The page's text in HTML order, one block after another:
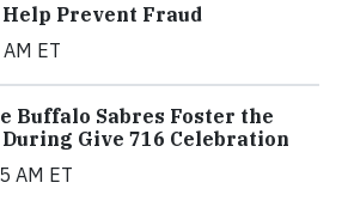
Help Prevent Fraud
ET
Buffalo Sabres Foster the
Give 716 Celebration
AM ET